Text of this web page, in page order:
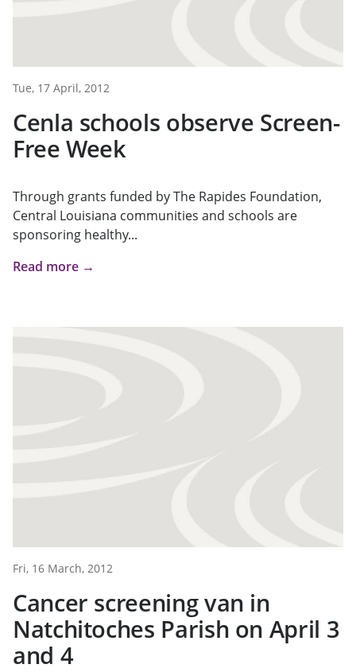
Tue, 17 April, 2012
Cenla schools observe Screen-
Free Week
Through grants funded by The Rapides Foundation,
Central Louisiana communities and schools are
sponsoring healthy...
Read more →
Fri, 16 March, 2012
Cancer screening van in
Natchitoches Parish on April 3
and 4